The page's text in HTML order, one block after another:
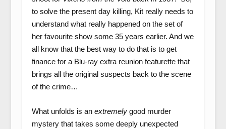
to solve the present day killing, Kit really needs to
understand what really happened on the set of
her favourite show some 35 years earlier. And we
all know that the best way to do that is to get
finance for a Blu-ray extra reunion featurette that
brings all the original suspects back to the scene
of the crime…
What unfolds is an extremelygood murder
mystery that takes some deeply unexpected